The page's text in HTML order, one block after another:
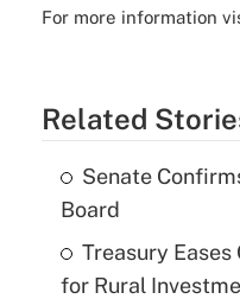
For more information
Related
Senate
Board
Treasury
for Rural